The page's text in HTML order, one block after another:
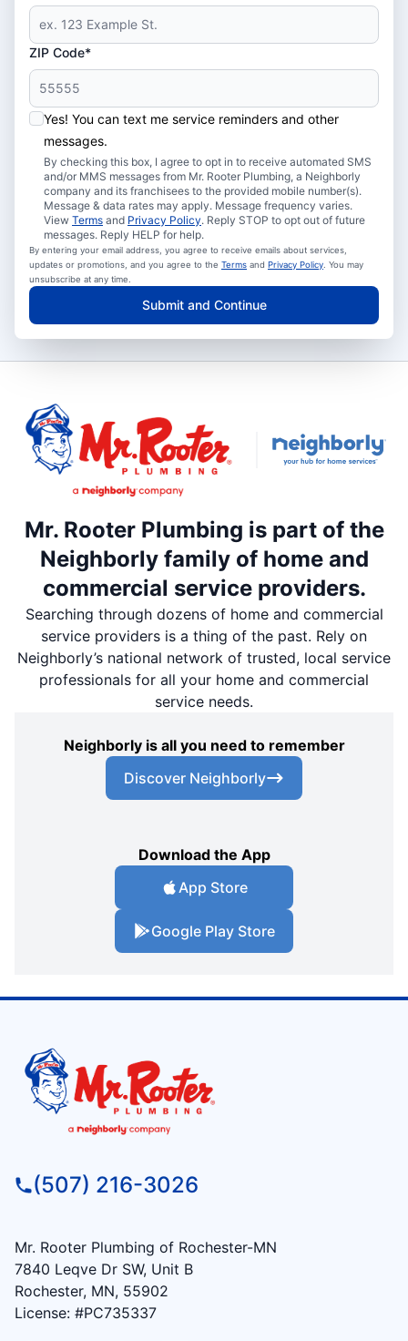
ZIP Code*
Yes! You can text me service reminders and other
messages.
By checking this box, I agree to opt in to receive automated SMS
and/or MMS messages from Mr. Rooter Plumbing, a Neighborly
company and its franchisees to the provided mobile number(s).
Message & data rates may apply. Message frequency varies.
View Terms and Privacy Policy. Reply STOP to opt out of future
messages. Reply HELP for help.
By entering your email address, you agree to receive emails about services,
updates or promotions, and you agree to the Terms and Privacy Policy . You may
unsubscribe at any time.
Submit and Continue
Mr. Rooter Plumbing is part of the
Neighborly family of home and
commercial service providers.
Searching through dozens of home and commercial
service providers is a thing of the past. Rely on
Neighborly’s national network of trusted, local service
professionals for all your home and commercial
service needs.
Neighborly is all you need to remember
Discover Neighborly
Download the App
App Store
Google Play Store
(507) 216-3026
Mr. Rooter Plumbing of Rochester-MN
7840 Leqve Dr SW, Unit B
Rochester, MN, 55902
License: #PC735337